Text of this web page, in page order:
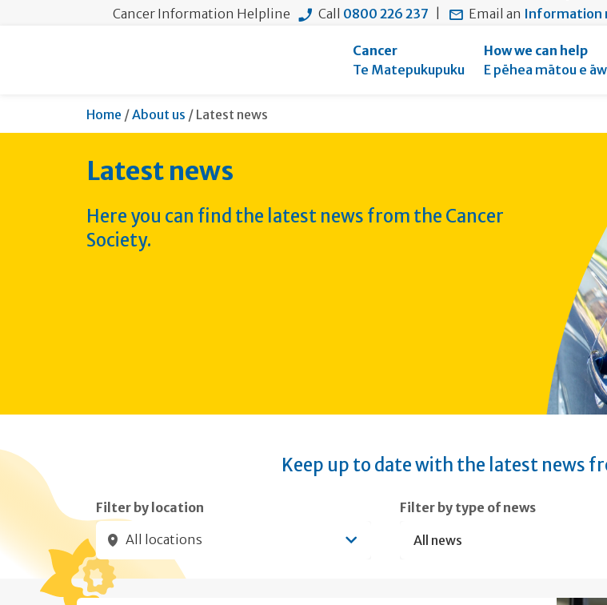
form
Cancer Information Helpline Call 0800 226 237 Email an Information
Cancer
Te Matepukupuku
How we can help
E pēhea mātou e
Home /About us / Current:
Latest news
Latest news
Here you can find the latest news from the Cancer
Society.
Keep up to date with the latest news
Filter by location
All locations
Filter by type of news
Submit filters